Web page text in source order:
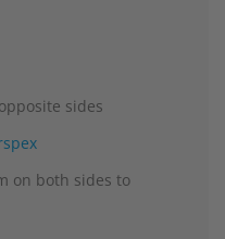
sides
on both sides to